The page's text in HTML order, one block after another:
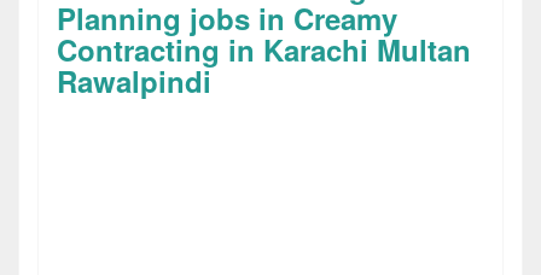
Planning jobs in Creamy
Contracting in Karachi Multan
Rawalpindi